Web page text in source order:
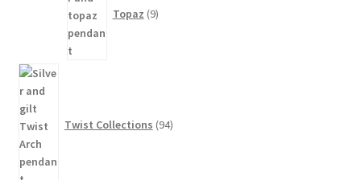
Topaz 9
Twist Collections 94